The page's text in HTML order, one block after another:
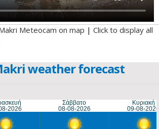
Meteocam on map | Click to display all
weather forecast